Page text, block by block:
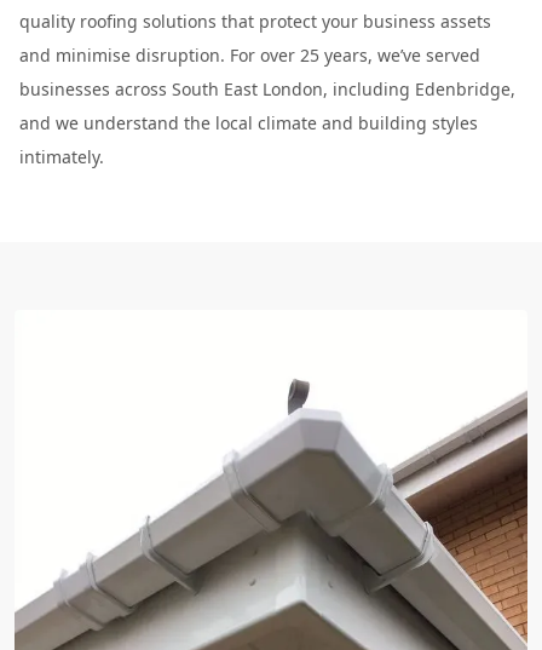
quality roofing solutions that protect your business assets
and minimise disruption. For over 25 years, we’ve served
businesses across South East London, including Edenbridge,
and we understand the local climate and building styles
intimately.